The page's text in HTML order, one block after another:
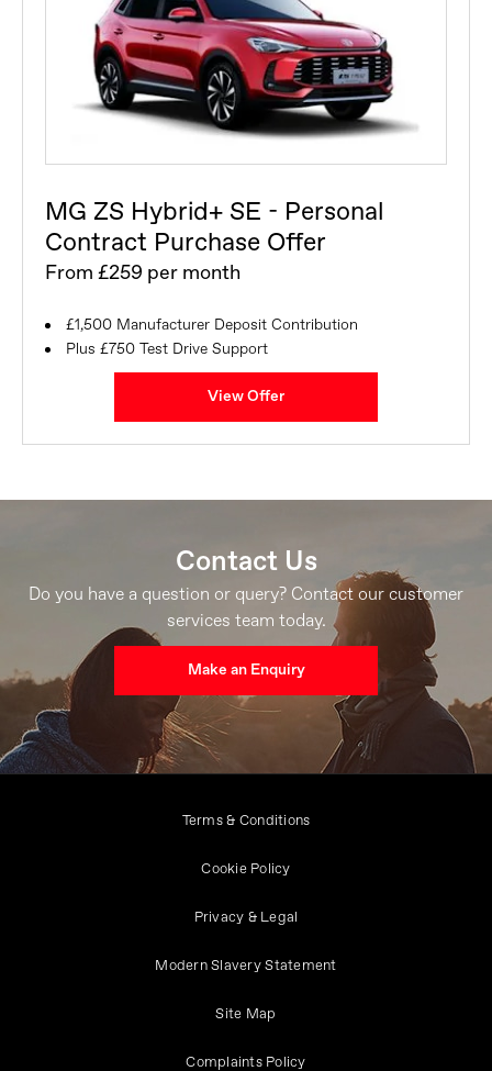
MG ZS Hybrid+ SE - Personal
Contract Purchase Offer
From £259 per month
£1,500 Manufacturer Deposit Contribution
Plus £750 Test Drive Support
View Offer
Contact Us
Do you have a question or query? Contact our customer
services team today.
Make an Enquiry
Terms & Conditions
Cookie Policy
Privacy & Legal
Modern Slavery Statement
Site Map
Complaints Policy